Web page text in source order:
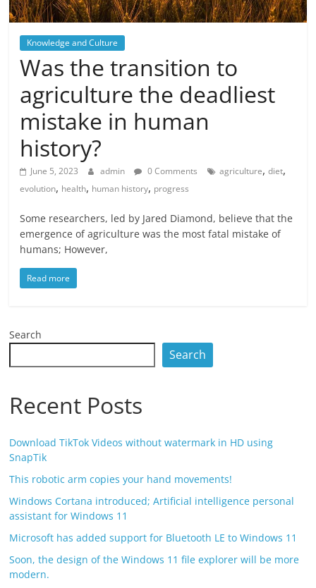
Knowledge and Culture
Was the transition to
agriculture the deadliest
mistake in human
history?
June 5, 2023 admin 0 Comments agriculture,diet,
evolution, health, human history, progress
Some researchers, led by Jared Diamond, believe that the
emergence of agriculture was the most fatal mistake of
humans; However,
Read more
Search
Search
Recent Posts
Download TikTok Videos without watermark in HD using
SnapTik
This robotic arm copies your hand movements!
Windows Cortana introduced; Artificial intelligence personal
assistant for Windows 11
Microsoft has added support for Bluetooth LE to Windows 11
Soon, the design of the Windows 11 file explorer will be more
modern.